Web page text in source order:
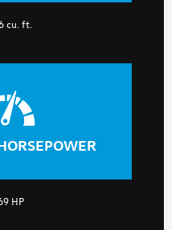
cu. ft.
HP